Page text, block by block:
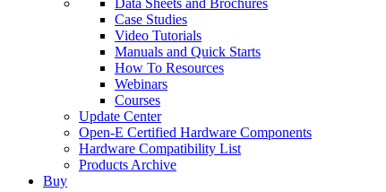
Data Sheets and Brochures
Case Studies
Video Tutorials
Manuals and Quick Starts
How To Resources
Webinars
Courses
Update Center
Open-E Certified Hardware Components
Hardware Compatibility List
Products Archive
Buy